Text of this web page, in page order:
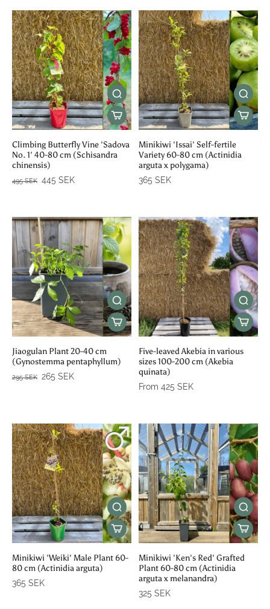
Climbing Butterfly Vine 'Sadova
No. 1' 40-80 cm (Schisandra
chinensis)
495 SEK 445 SEK
Minikiwi 'Issai' Self-fertile
Variety 60-80 cm (Actinidia
arguta x polygama)
365 SEK
Jiaogulan Plant 20-40 cm
(Gynostemma pentaphyllum)
295 SEK 265 SEK
Five-leaved Akebia in various
sizes 100-200 cm (Akebia
quinata)
From 425 SEK
Minikiwi 'Weiki' Male Plant 60-
80 cm (Actinidia arguta)
365 SEK
Minikiwi 'Ken's Red' Grafted
Plant 60-80 cm (Actinidia
arguta x melanandra)
325 SEK